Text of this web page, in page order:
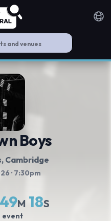
Boys
, Cambridge
· 7:30pm
49M 18S
event